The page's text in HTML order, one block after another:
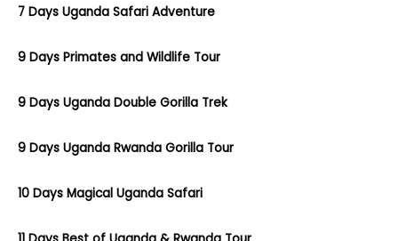
7 Days Uganda Safari Adventure
9 Days Primates and Wildlife Tour
9 Days Uganda Double Gorilla Trek
9 Days Uganda Rwanda Gorilla Tour
10 Days Magical Uganda Safari